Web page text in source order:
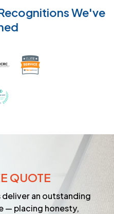
We've
Cleaners in Sugar Land for
Carpet Cleaners in Sugar
Best Carpet Cleaners in
Certified by IICRC -
Guarantee Badge for
as a Top-Rated Carpet
QUOTE
deliver an outstanding
— placing honesty,